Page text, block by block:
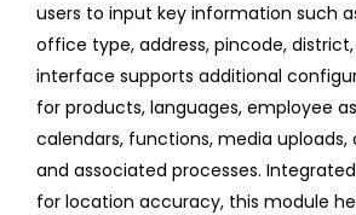
users to input key information such
office type, address, pincode,
interface supports additional
for products, languages, employee
calendars, functions, media uploads,
and associated processes.
for location accuracy, this module